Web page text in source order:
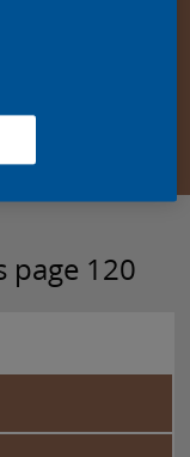
in deze kleur
page 120